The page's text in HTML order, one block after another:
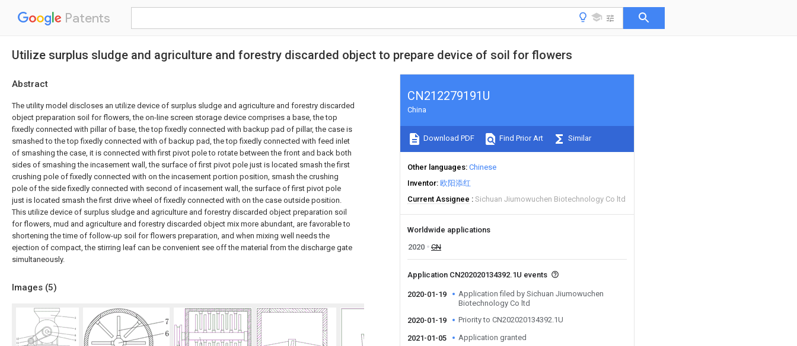
Patents
Utilize surplus sludge and agriculture and forestry discarded object to prepare device of soil for flowers
Abstract
The utility model discloses an utilize device of surplus sludge and agriculture and forestry discarded
object preparation soil for flowers, the on-line screen storage device comprises a base, the top
fixedly connected with pillar of base, the top fixedly connected with backup pad of pillar, the case is
smashed to the top fixedly connected with of backup pad, the top fixedly connected with feed inlet
of smashing the case, it is connected with first pivot pole to rotate between the front and back both
sides of smashing the incasement wall, the surface of first pivot pole just is located smash the first
crushing pole of fixedly connected with on the incasement portion position, smash the crushing
pole of the side fixedly connected with second of incasement wall, the surface of first pivot pole
just is located smash the first drive wheel of fixedly connected with on the case outside position.
This utilize device of surplus sludge and agriculture and forestry discarded object preparation soil
for flowers, mud and agriculture and forestry discarded object mix more abundant, are favorable to
shortening the time of follow-up soil for flowers preparation, and when mixing well needs the
ejection of compact, the stirring leaf can be convenient see off the material from the discharge gate
simultaneously.
Images (5)
CN212279191U
China
Download PDF Find Prior Art Similar
Other languages Chinese
Inventor 欧阳添红
Current Assignee
Sichuan Jiumowuchen Biotechnology Co ltd
Worldwide applications
2020
CN
Application CN202020134392.1U events
2020-01-19
Application filed by Sichuan Jiumowuchen
Biotechnology Co ltd
2020-01-19
Priority to CN202020134392.1U
2021-01-05 Application granted